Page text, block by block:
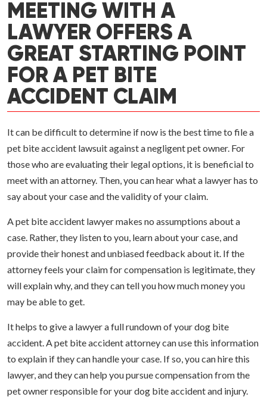
MEETING WITH A
LAWYER OFFERS A
GREAT STARTING POINT
FOR A PET BITE
ACCIDENT CLAIM
It can be difficult to determine if now is the best time to file a
pet bite accident lawsuit against a negligent pet owner. For
those who are evaluating their legal options, it is beneficial to
meet with an attorney. Then, you can hear what a lawyer has to
say about your case and the validity of your claim.
A pet bite accident lawyer makes no assumptions about a
case. Rather, they listen to you, learn about your case, and
provide their honest and unbiased feedback about it. If the
attorney feels your claim for compensation is legitimate, they
will explain why, and they can tell you how much money you
may be able to get.
It helps to give a lawyer a full rundown of your dog bite
accident. A pet bite accident attorney can use this information
to explain if they can handle your case. If so, you can hire this
lawyer, and they can help you pursue compensation from the
pet owner responsible for your dog bite accident and injury.